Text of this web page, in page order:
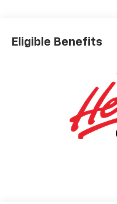
Eligible Benefits